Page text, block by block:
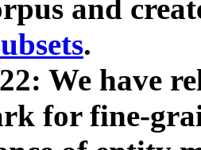
and
.
We have
for fine-